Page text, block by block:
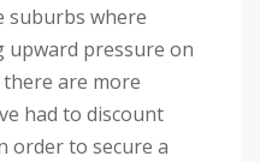
suburbs where
pressure on
are more
had to discount
order to secure a